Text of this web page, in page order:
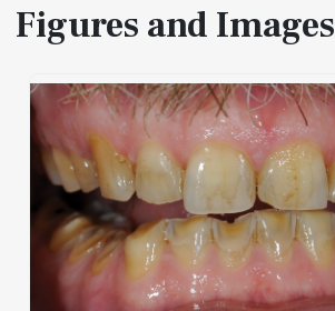
Figures and Images